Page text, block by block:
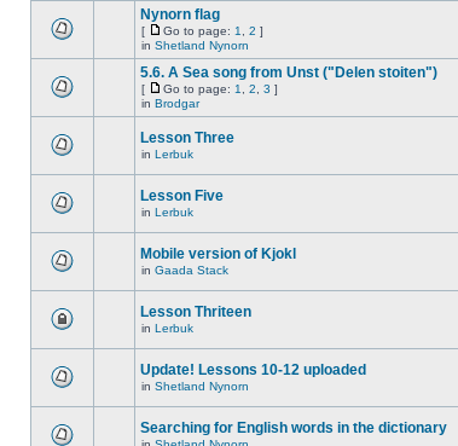
Nynorn flag
[ Go to page: 1 2 ]
in Shetland Nynorn
5.6. A Sea song from Unst ("Delen stoiten")
[ Go to page: 1 2 3 ]
in Brodgar
Lesson Three
in Lerbuk
Lesson Five
in Lerbuk
Mobile version of Kjokl
in Gaada Stack
Lesson Thriteen
in Lerbuk
Update! Lessons 10-12 uploaded
in Shetland Nynorn
Searching for English words in the dictionary